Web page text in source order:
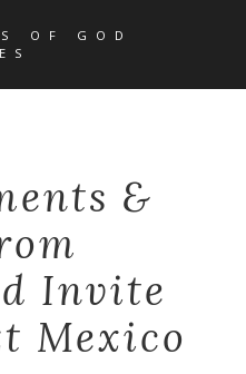
OF GOD
&
Invite
Mexico